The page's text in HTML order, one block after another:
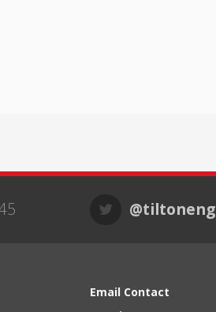
@tiltoneng
Email Contact